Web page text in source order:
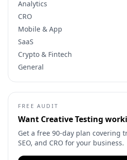
Analytics
CRO
Mobile & App
SaaS
Crypto & Fintech
General
FREE AUDIT
Want Creative Testing
Get a free 90-day plan covering
SEO, and CRO for your business.